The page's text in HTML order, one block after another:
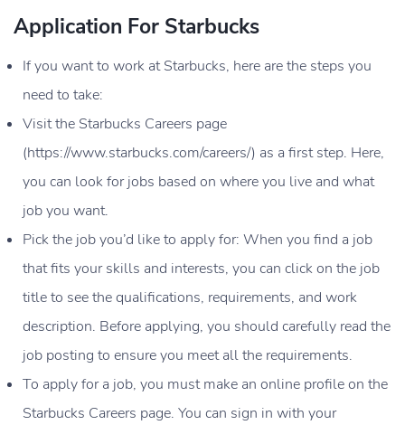
Application For Starbucks
If you want to work at Starbucks, here are the steps you
need to take:
Visit the Starbucks Careers page
(https://www.starbucks.com/careers/) as a first step. Here,
you can look for jobs based on where you live and what
job you want.
Pick the job you’d like to apply for: When you find a job
that fits your skills and interests, you can click on the job
title to see the qualifications, requirements, and work
description. Before applying, you should carefully read the
job posting to ensure you meet all the requirements.
To apply for a job, you must make an online profile on the
Starbucks Careers page. You can sign in with your